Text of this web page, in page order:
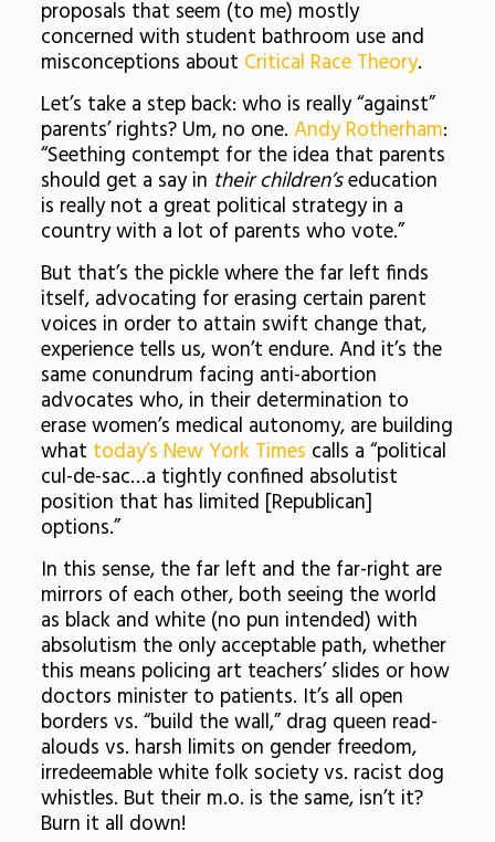
proposals that seem (to me) mostly
concerned with student bathroom use and
misconceptions about Critical Race Theory.
Let’s take a step back: who is really “against”
parents’ rights? Um, no one. Andy Rotherham:
“Seething contempt for the idea that parents
should get a say in their children’seducation
is really not a great political strategy in a
country with a lot of parents who vote.”
But that’s the pickle where the far left finds
itself, advocating for erasing certain parent
voices in order to attain swift change that,
experience tells us, won’t endure. And it’s the
same conundrum facing anti-abortion
advocates who, in their determination to
erase women’s medical autonomy, are building
what today’s New York Times calls a “political
cul-de-sac…a tightly confined absolutist
position that has limited [Republican]
options.”
In this sense, the far left and the far-right are
mirrors of each other, both seeing the world
as black and white (no pun intended) with
absolutism the only acceptable path, whether
this means policing art teachers’ slides or how
doctors minister to patients. It’s all open
borders vs. “build the wall,” drag queen read-
alouds vs. harsh limits on gender freedom,
irredeemable white folk society vs. racist dog
whistles. But their m.o. is the same, isn’t it?
Burn it all down!